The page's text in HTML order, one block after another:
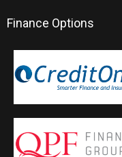
Finance Options